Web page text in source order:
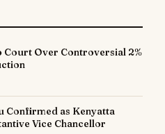
Court Over Controversial 2%
Confirmed as Kenyatta
Vice Chancellor